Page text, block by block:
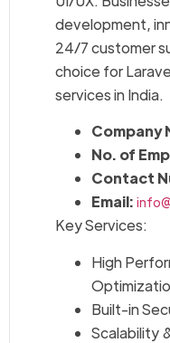
development,
24/7 customer
choice for
services in India.
Company
No. of
Contact
Email:
Key Services:
High
Built-in
Scalability